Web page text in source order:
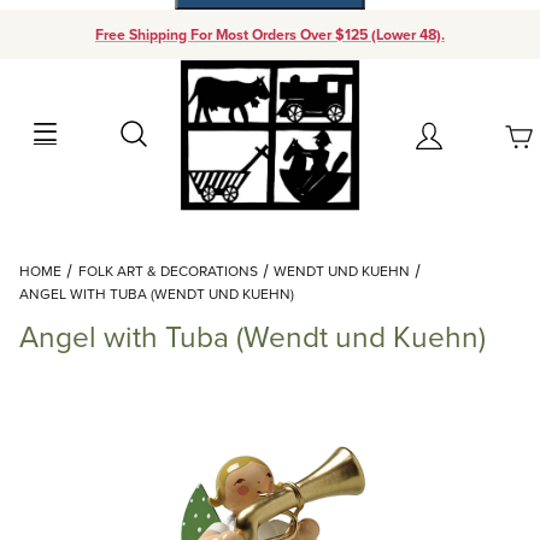
Free Shipping For Most Orders Over $125 (Lower 48).
Search Account
Your Cart (0)
Add items to get started
Continue Shopping
HOME FOLK ART & DECORATIONS
WENDT UND KUEHN
ANGEL WITH TUBA (WENDT UND KUEHN)
Angel with Tuba (Wendt und Kuehn)